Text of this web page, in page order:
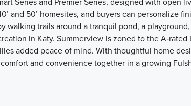
and 50’ homesites, and buyers can personalize
walking trails around a tranquil pond, a
in Katy. Summerview is zoned to the A‑rated
added peace of mind. With thoughtful home
and convenience together in a growing